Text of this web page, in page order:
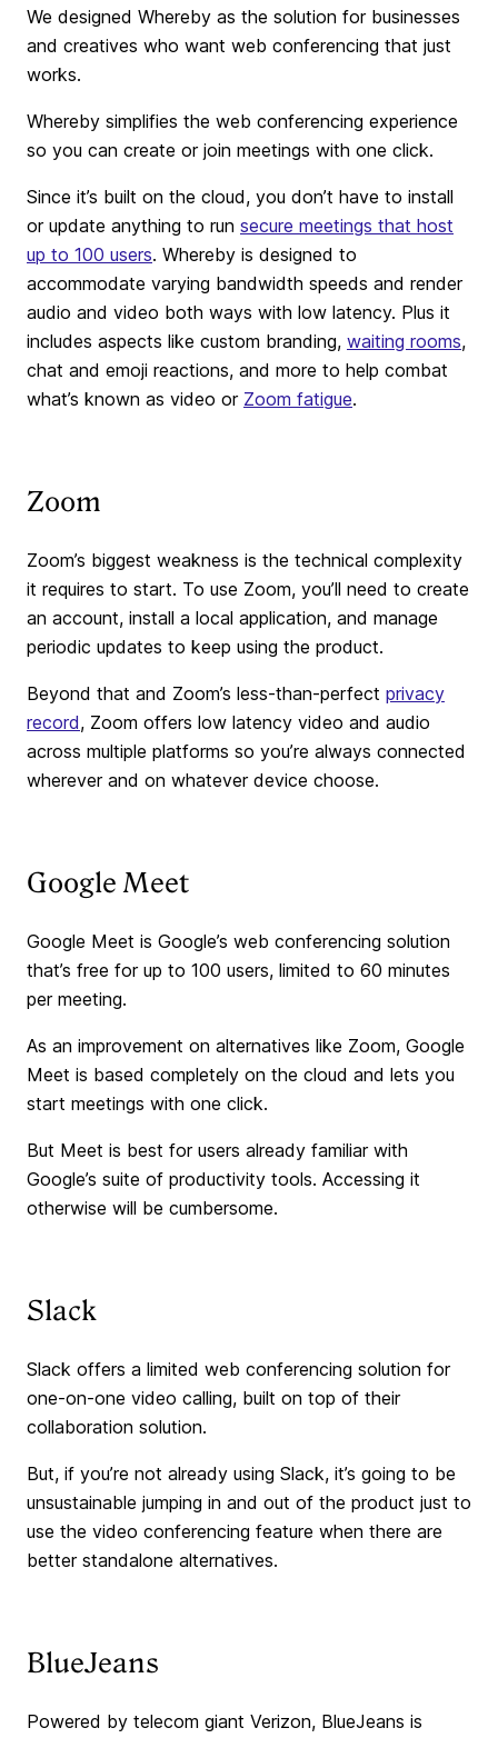
We designed Whereby as the solution for businesses
and creatives who want web conferencing that just
works.
Whereby simplifies the web conferencing experience
so you can create or join meetings with one click.
Since it’s built on the cloud, you don’t have to install
or update anything to run secure meetings that host
up to 100 users. Whereby is designed to
accommodate varying bandwidth speeds and render
audio and video both ways with low latency. Plus it
includes aspects like custom branding, waiting rooms,
chat and emoji reactions, and more to help combat
what’s known as video or Zoom fatigue.
Zoom
Zoom’s biggest weakness is the technical complexity
it requires to start. To use Zoom, you’ll need to create
an account, install a local application, and manage
periodic updates to keep using the product.
Beyond that and Zoom’s less-than-perfect privacy
record, Zoom offers low latency video and audio
across multiple platforms so you’re always connected
wherever and on whatever device choose.
Google Meet
Google Meet is Google’s web conferencing solution
that’s free for up to 100 users, limited to 60 minutes
per meeting.
As an improvement on alternatives like Zoom, Google
Meet is based completely on the cloud and lets you
start meetings with one click.
But Meet is best for users already familiar with
Google’s suite of productivity tools. Accessing it
otherwise will be cumbersome.
Slack
Slack offers a limited web conferencing solution for
one-on-one video calling, built on top of their
collaboration solution.
But, if you’re not already using Slack, it’s going to be
unsustainable jumping in and out of the product just to
use the video conferencing feature when there are
better standalone alternatives.
BlueJeans
Powered by telecom giant Verizon, BlueJeans is